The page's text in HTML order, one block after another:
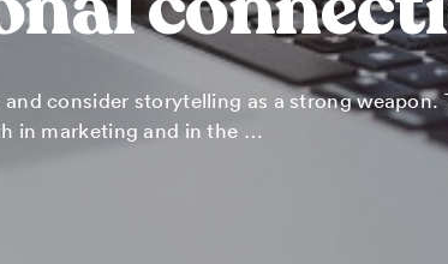
consider storytelling as a strong weapon.
in marketing and in the …